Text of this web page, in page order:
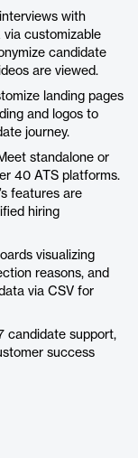
with
customizable
candidate
are viewed.
landing pages
and logos to
journey.
standalone or
40 ATS platforms.
features are
hiring
visualizing
reasons, and
via CSV for
candidate support,
success